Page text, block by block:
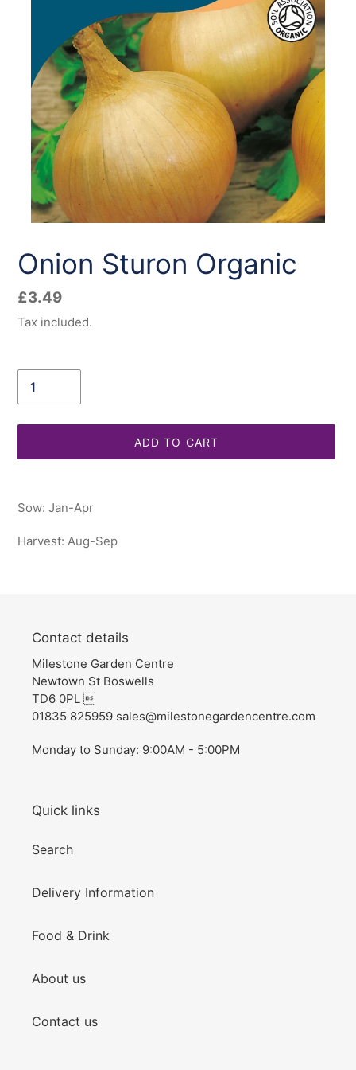
Onion Sturon Organic
Regular
price
£3.49
Tax included.
ADD TO CART
product
your
Sow: Jan-Apr
Harvest: Aug-Sep
Contact details
Milestone Garden Centre
Newtown St Boswells
TD6 0PL 
01835 825959 sales@milestonegardencentre.com
Monday to Sunday: 9:00AM - 5:00PM
Quick links
Search
Delivery Information
Food & Drink
About us
Contact us